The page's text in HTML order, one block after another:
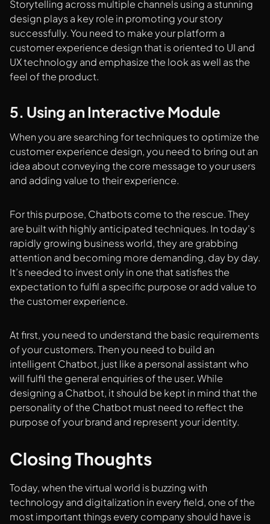
Storytelling across multiple channels using a stunning
design plays a key role in promoting your story
successfully. You need to make your platform a
customer experience design that is oriented to UI and
UX technology and emphasize the look as well as the
feel of the product.
5. Using an Interactive Module
When you are searching for techniques to optimize the
customer experience design, you need to bring out an
idea about conveying the core message to your users
and adding value to their experience.
For this purpose, Chatbots come to the rescue. They
are built with highly anticipated techniques. In today's
rapidly growing business world, they are grabbing
attention and becoming more demanding, day by day.
It’s needed to invest only in one that satisfies the
expectation to fulfil a specific purpose or add value to
the customer experience.
At first, you need to understand the basic requirements
of your customers. Then you need to build an
intelligent Chatbot, just like a personal assistant who
will fulfil the general enquiries of the user. While
designing a Chatbot, it should be kept in mind that the
personality of the Chatbot must need to reflect the
purpose of your brand and represent your identity.
Closing Thoughts
Today, when the virtual world is buzzing with
technology and digitalization in every field, one of the
most important things every company should have is